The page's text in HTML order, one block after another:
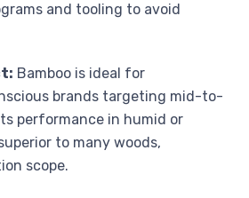
and tooling to avoid
Bamboo is ideal for
brands targeting mid-to-
performance in humid or
to many woods,
scope.